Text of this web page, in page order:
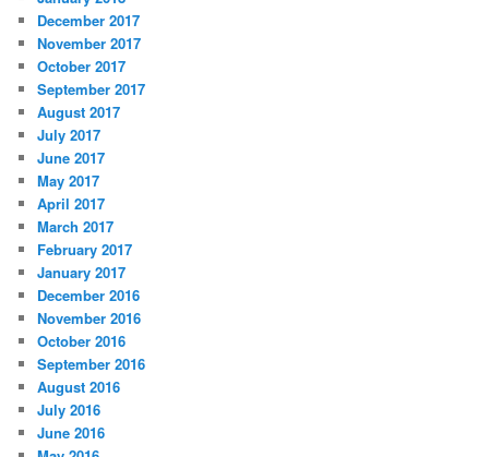
December 2017
November 2017
October 2017
September 2017
August 2017
July 2017
June 2017
May 2017
April 2017
March 2017
February 2017
January 2017
December 2016
November 2016
October 2016
September 2016
August 2016
July 2016
June 2016